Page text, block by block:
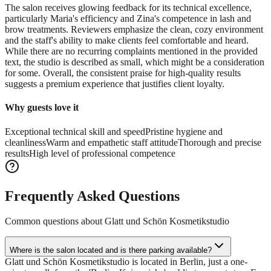
The salon receives glowing feedback for its technical excellence,
particularly Maria's efficiency and Zina's competence in lash and
brow treatments. Reviewers emphasize the clean, cozy environment
and the staff's ability to make clients feel comfortable and heard.
While there are no recurring complaints mentioned in the provided
text, the studio is described as small, which might be a consideration
for some. Overall, the consistent praise for high-quality results
suggests a premium experience that justifies client loyalty.
Why guests love it
Exceptional technical skill and speedPristine hygiene and
cleanlinessWarm and empathetic staff attitudeThorough and precise
resultsHigh level of professional competence
Frequently Asked Questions
Common questions aboutGlatt und Schön Kosmetikstudio
Where is the salon located and is there parking available?
Glatt und Schön Kosmetikstudio is located in Berlin, just a one-